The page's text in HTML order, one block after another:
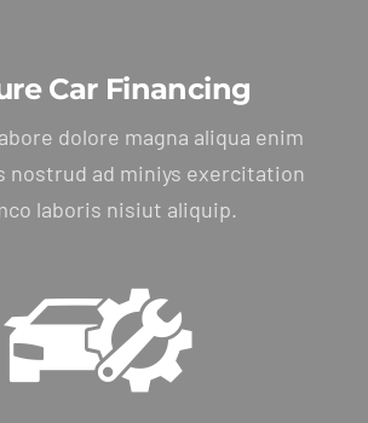
Car Financing
dolore magna aliqua enim
nostrud ad miniys exercitation
laboris nisiut aliquip.